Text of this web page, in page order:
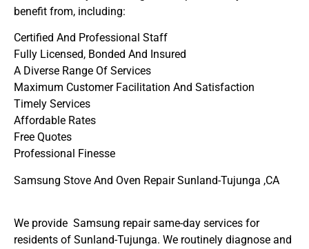
benefit from, including:
Certified And Professional Staff
Fully Licensed, Bonded And Insured
A Diverse Range Of Services
Maximum Customer Facilitation And Satisfaction
Timely Services
Affordable Rates
Free Quotes
Professional Finesse
Samsung Stove And Oven Repair Sunland-Tujunga ,CA
We provide Samsung repair same-day services for
residents of Sunland-Tujunga. We routinely diagnose and